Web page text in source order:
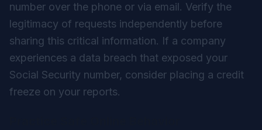
number over the phone or via email. Verify the
legitimacy of requests independently before
sharing this critical information. If a company
experiences a data breach that exposed your
Social Security number, consider placing a credit
freeze on your reports.